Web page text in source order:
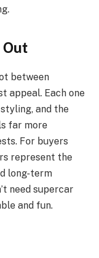
between
appeal. Each one
and the
far more
For buyers
represent the
long-term
need supercar
and fun.